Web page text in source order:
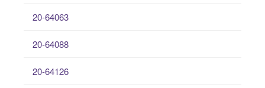
20-64063
20-64088
20-64126